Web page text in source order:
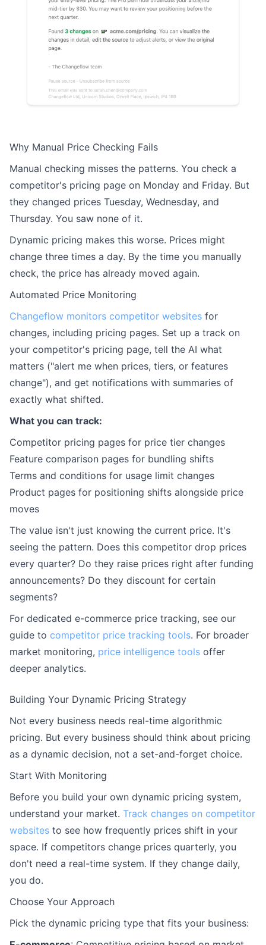
Why Manual Price Checking Fails
Manual checking misses the patterns. You check a
competitor's pricing page on Monday and Friday. But
they changed prices Tuesday, Wednesday, and
Thursday. You saw none of it.
Dynamic pricing makes this worse. Prices might
change three times a day. By the time you manually
check, the price has already moved again.
Automated Price Monitoring
Changeflow monitors competitor websites for
changes, including pricing pages. Set up a track on
your competitor's pricing page, tell the AI what
matters ("alert me when prices, tiers, or features
change"), and get notifications with summaries of
exactly what shifted.
What you can track:
Competitor pricing pages for price tier changes
Feature comparison pages for bundling shifts
Terms and conditions for usage limit changes
Product pages for positioning shifts alongside price
moves
The value isn't just knowing the current price. It's
seeing the pattern. Does this competitor drop prices
every quarter? Do they raise prices right after funding
announcements? Do they discount for certain
segments?
For dedicated e-commerce price tracking, see our
guide to competitor price tracking tools. For broader
market monitoring, price intelligence tools offer
deeper analytics.
Building Your Dynamic Pricing Strategy
Not every business needs real-time algorithmic
pricing. But every business should think about pricing
as a dynamic decision, not a set-and-forget choice.
Start With Monitoring
Before you build your own dynamic pricing system,
understand your market. Track changes on competitor
websites to see how frequently prices shift in your
space. If competitors change prices quarterly, you
don't need a real-time system. If they change daily,
you do.
Choose Your Approach
Pick the dynamic pricing type that fits your business: